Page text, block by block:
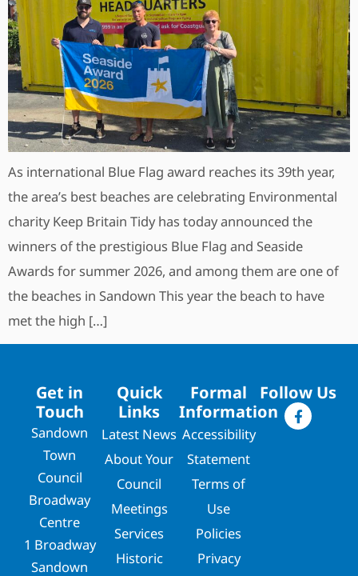
As international Blue Flag award reaches its 39th year,
the area’s best beaches are celebrating Environmental
charity Keep Britain Tidy has today announced the
winners of the prestigious Blue Flag and Seaside
Awards for summer 2026, and among them are one of
the beaches in Sandown This year the beach to have
met the high […]
Get in
Touch
Sandown
Town
Council
Broadway
Centre
1 Broadway
Sandown
Quick
Links
Latest News
About Your
Council
Meetings
Services
Historic
Formal
Information
Accessibility
Statement
Terms of
Use
Policies
Privacy
Follow Us